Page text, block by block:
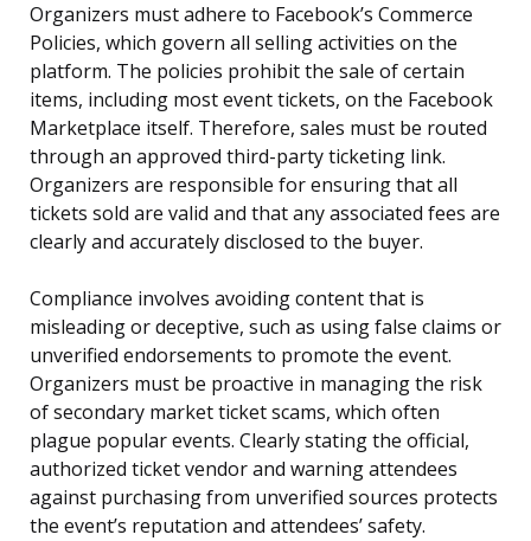
Organizers must adhere to Facebook’s Commerce
Policies, which govern all selling activities on the
platform. The policies prohibit the sale of certain
items, including most event tickets, on the Facebook
Marketplace itself. Therefore, sales must be routed
through an approved third-party ticketing link.
Organizers are responsible for ensuring that all
tickets sold are valid and that any associated fees are
clearly and accurately disclosed to the buyer.
Compliance involves avoiding content that is
misleading or deceptive, such as using false claims or
unverified endorsements to promote the event.
Organizers must be proactive in managing the risk
of secondary market ticket scams, which often
plague popular events. Clearly stating the official,
authorized ticket vendor and warning attendees
against purchasing from unverified sources protects
the event’s reputation and attendees’ safety.